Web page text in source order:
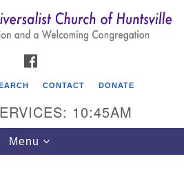
Search
for:
Search
CONTACT DONATE
10:45AM
Toggle
navigation
Menu